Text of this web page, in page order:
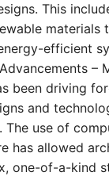
This
materials
efficient
–
been driving
and
The use of
has allowed
one-of-a-kind